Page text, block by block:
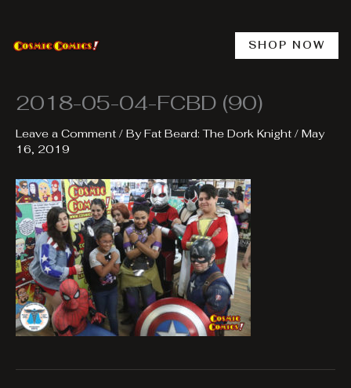
content
SHOP NOW
2018-05-04-FCBD (90)
Leave a Comment / ByFat Beard: The Dork Knight / May
16, 2019